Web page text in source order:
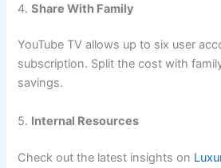
4.Share With Family
YouTube TV allows up to six user
subscription. Split the cost with
savings.
5. Internal Resources
Check out the latest insights on